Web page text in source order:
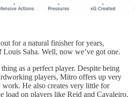
for a natural finisher for years,
Louis Saha. Well, now we’ve got one.
as a perfect player. Despite being
players, Mitro offers up very
He also creates very little for
load on players like Reid and Cavaleiro,